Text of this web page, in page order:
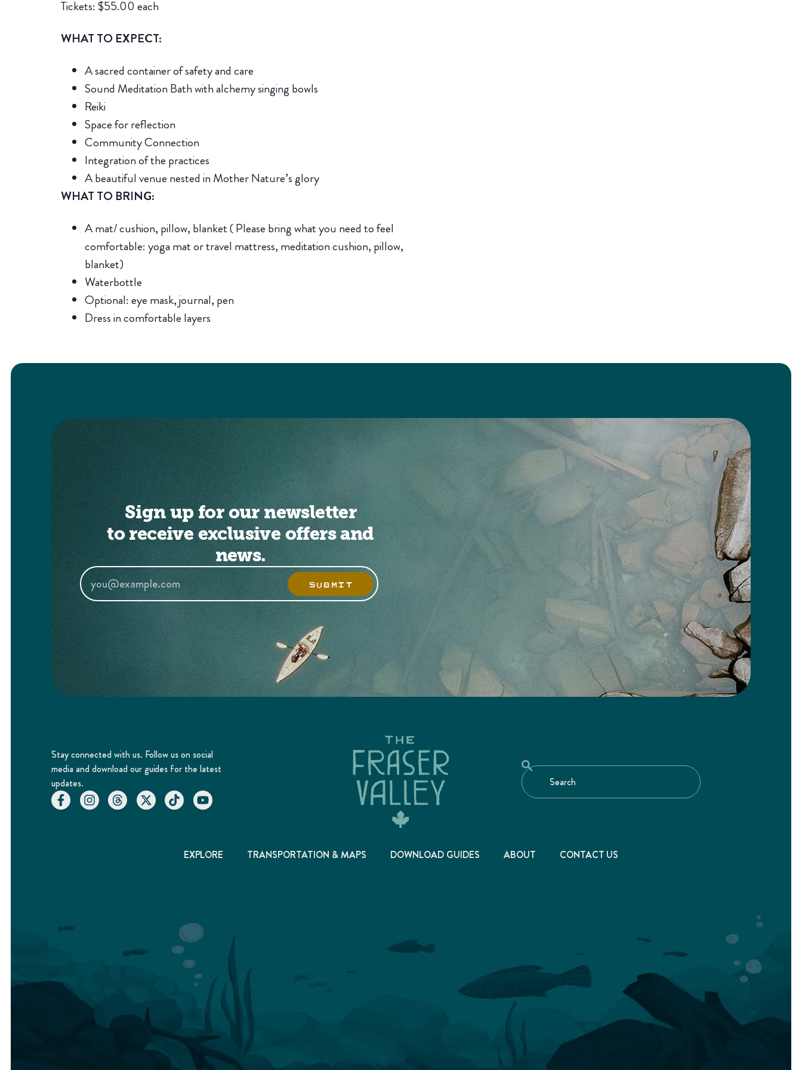
Tickets: $55.00 each
WHAT TO EXPECT:
A sacred container of safety and care
Sound Meditation Bath with alchemy singing bowls
Reiki
Space for reflection
Community Connection
Integration of the practices
A beautiful venue nested in Mother Nature’s glory
WHAT TO BRING:
A mat/ cushion, pillow, blanket ( Please bring what you need to feel
comfortable: yoga mat or travel mattress, meditation cushion, pillow,
blanket)
Waterbottle
Optional: eye mask, journal, pen
Dress in comfortable layers
Sign up for our newsletter
to receive exclusive offers and
news.
SUBMIT
Stay connected with us. Follow us on social
media and download our guides for the latest
updates.
EXPLORE TRANSPORTATION & MAPS DOWNLOAD GUIDES ABOUT CONTACT US